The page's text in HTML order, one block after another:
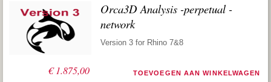
€1.875,00
Orca3D Analysis -perpetual -
network
Version 3 for Rhino 7&8
TOEVOEGEN AAN WINKELWAGEN